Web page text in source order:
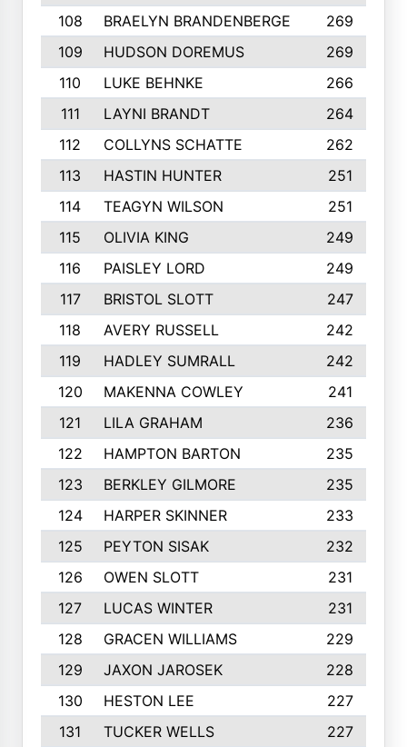
108
BRAELYN BRANDENBERGE
269
109
HUDSON DOREMUS
269
110
LUKE BEHNKE
266
111
LAYNI BRANDT
264
112
COLLYNS SCHATTE
262
113
HASTIN HUNTER
251
114
TEAGYN WILSON
251
115
OLIVIA KING
249
116
PAISLEY LORD
249
117
BRISTOL SLOTT
247
118
AVERY RUSSELL
242
119
HADLEY SUMRALL
242
120
MAKENNA COWLEY
241
121
LILA GRAHAM
236
122
HAMPTON BARTON
235
123
BERKLEY GILMORE
235
124
HARPER SKINNER
233
125
PEYTON SISAK
232
126
OWEN SLOTT
231
127
LUCAS WINTER
231
128
GRACEN WILLIAMS
229
129
JAXON JAROSEK
228
130
HESTON LEE
227
131
TUCKER WELLS
227